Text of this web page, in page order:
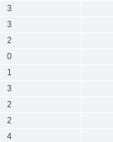
3
3
2
0
1
3
2
2
4